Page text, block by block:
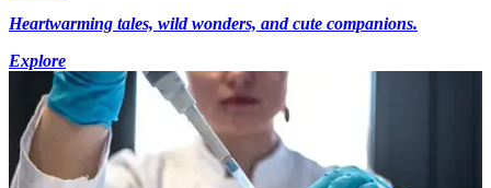
Heartwarming tales, wild wonders, and cute companions.
Explore